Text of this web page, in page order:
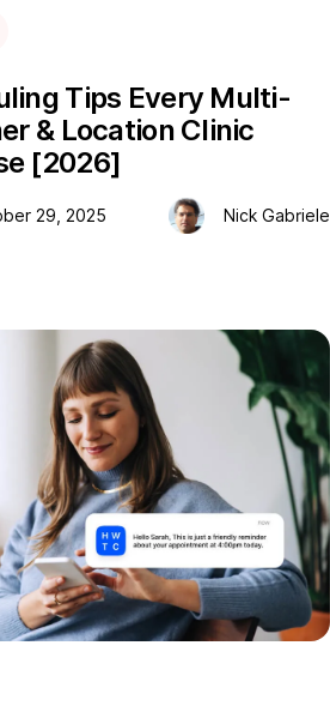
Tips Every Multi-
& Location Clinic
[2026]
29, 2025 Nick Gabriele